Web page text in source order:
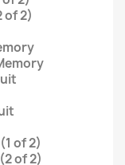
of 2)
of 2)
of 2)